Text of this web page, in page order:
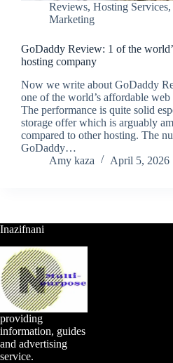
Reviews, Hosting Services,
Marketing
GoDaddy Review: 1 of the
hosting company
Now we write about GoDaddy
one of the world’s affordable
The performance is quite solid
storage offer which is arguably
compared to other hosting. The
GoDaddy…
Amy kaza
April 5, 2026
Inazifnani
providing
information, guides
and advertising
service.